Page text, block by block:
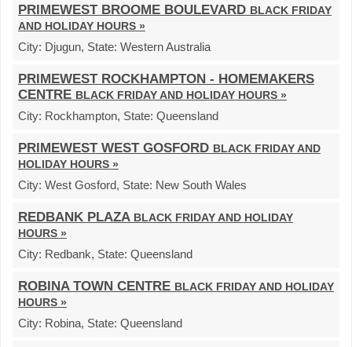
PRIMEWEST BROOME BOULEVARD BLACK FRIDAY
AND HOLIDAY HOURS »
City: Djugun, State: Western Australia
PRIMEWEST ROCKHAMPTON - HOMEMAKERS
CENTRE BLACK FRIDAY AND HOLIDAY HOURS »
City: Rockhampton, State: Queensland
PRIMEWEST WEST GOSFORD BLACK FRIDAY AND
HOLIDAY HOURS »
City: West Gosford, State: New South Wales
REDBANK PLAZA BLACK FRIDAY AND HOLIDAY
HOURS »
City: Redbank, State: Queensland
ROBINA TOWN CENTRE BLACK FRIDAY AND HOLIDAY
HOURS »
City: Robina, State: Queensland